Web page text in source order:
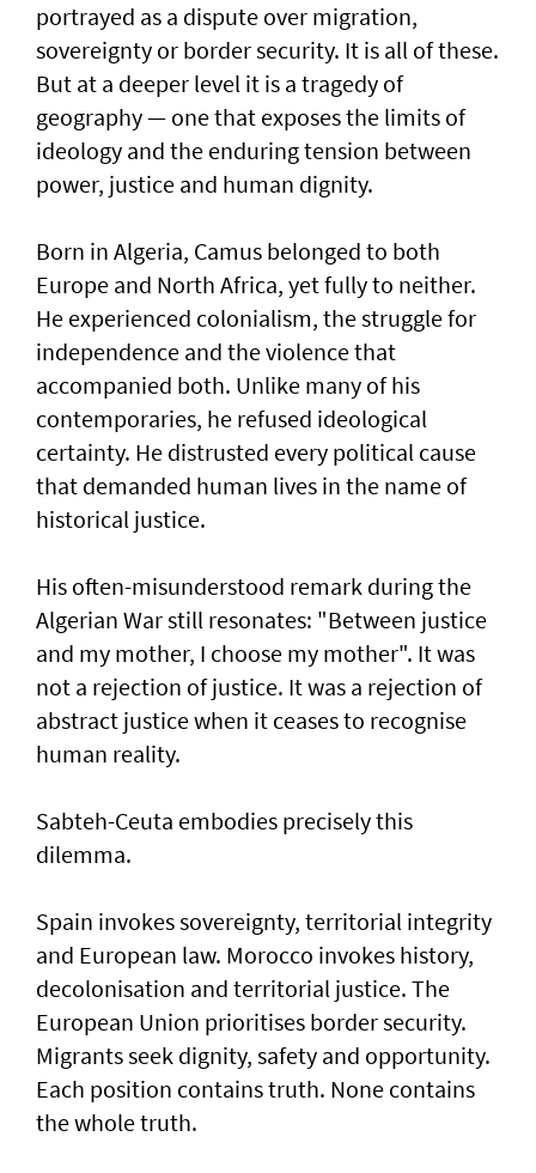
portrayed as a dispute over migration,
sovereignty or border security. It is all of these.
But at a deeper level it is a tragedy of
geography — one that exposes the limits of
ideology and the enduring tension between
power, justice and human dignity.
Born in Algeria, Camus belonged to both
Europe and North Africa, yet fully to neither.
He experienced colonialism, the struggle for
independence and the violence that
accompanied both. Unlike many of his
contemporaries, he refused ideological
certainty. He distrusted every political cause
that demanded human lives in the name of
historical justice.
His often-misunderstood remark during the
Algerian War still resonates: "Between justice
and my mother, I choose my mother". It was
not a rejection of justice. It was a rejection of
abstract justice when it ceases to recognise
human reality.
Sabteh-Ceuta embodies precisely this
dilemma.
Spain invokes sovereignty, territorial integrity
and European law. Morocco invokes history,
decolonisation and territorial justice. The
European Union prioritises border security.
Migrants seek dignity, safety and opportunity.
Each position contains truth. None contains
the whole truth.